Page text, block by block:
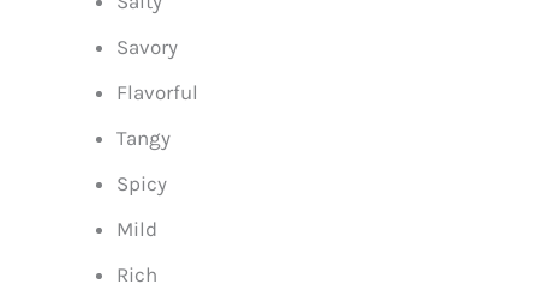
Savory
Flavorful
Tangy
Spicy
Mild
Rich